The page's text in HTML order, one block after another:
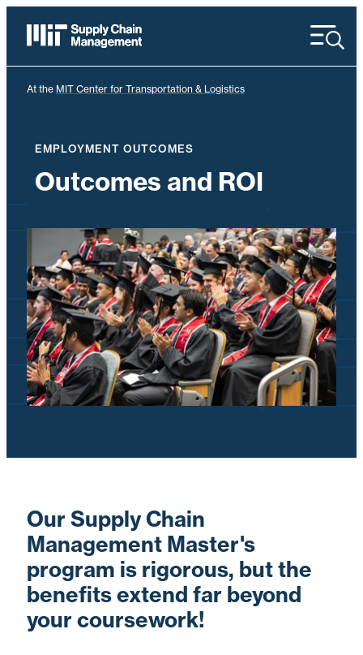
At the MIT Center for Transportation & Logistics
EMPLOYMENT OUTCOMES
Outcomes and ROI
Our Supply Chain
Management Master's
program is rigorous, but the
benefits extend far beyond
your coursework!